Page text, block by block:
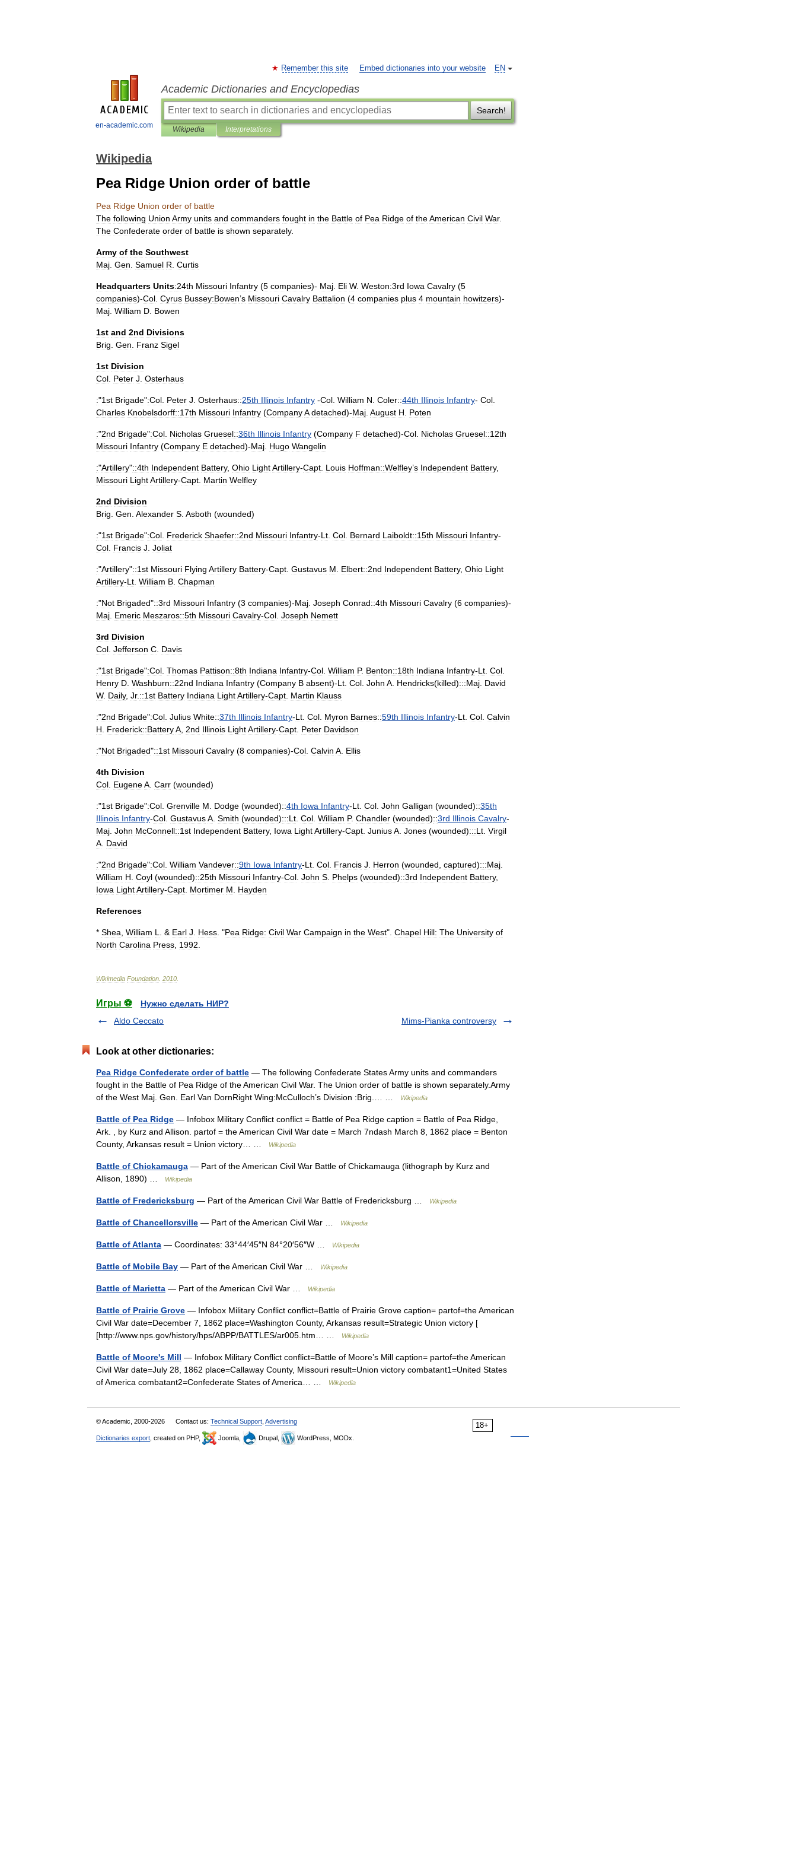
en-academic.com
EN
Remember this site Embed dictionaries into your website
Academic Dictionaries and Encyclopedias
Search!
Wikipedia Interpretations
Wikipedia
Pea Ridge Union order of battle
Pea Ridge Union order of battle
The following Union Army units and commanders fought in the Battle of Pea Ridge of theAmerican Civil War.
The Confederate order of battle is shown separately.
Army of the Southwest
Maj Gen Samuel R Curtis
Headquarters Units:24th Missouri Infantry (5 companies)- Maj Eli W. Weston:3rd Iowa Cavalry (5
companies)-Col Cyrus Bussey:Bowen’s Missouri Cavalry Battalion (4 companies plus 4 mountain howitzers)-
Maj William D Bowen
1st and 2nd Divisions
Brig Gen Franz Sigel
1st Division
Col Peter J Osterhaus
:"1st Brigade":Col Peter J Osterhaus::25th Illinois Infantry -Col William N Coler::44th Illinois Infantry- Col
Charles Knobelsdorff::17th Missouri Infantry (CompanyA detached)-Maj August H Poten
:"2nd Brigade":Col Nicholas Gruesel::36th Illinois Infantry (Company F detached)-Col Nicholas Gruesel::12th
Missouri Infantry (Company E detached)-Maj Hugo Wangelin
:"Artillery"::4th Independent Battery, Ohio LightArtillery-Capt Louis Hoffman::Welfley’s Independent Battery,
Missouri LightArtillery-Capt Martin Welfley
2nd Division
Brig Gen Alexander S Asboth (wounded)
:"1st Brigade":Col Frederick Shaefer::2nd Missouri Infantry-Lt Col Bernard Laiboldt::15th Missouri Infantry-
Col Francis J Joliat
:"Artillery"::1st Missouri Flying Artillery Battery-Capt Gustavus M Elbert::2nd Independent Battery, Ohio Light
Artillery-Lt William B Chapman
:"Not Brigaded"::3rd Missouri Infantry (3 companies)-Maj Joseph Conrad::4th Missouri Cavalry (6 companies)-
Maj Emeric Meszaros::5th Missouri Cavalry-Col Joseph Nemett
3rd Division
Col Jefferson C Davis
:"1st Brigade":Col Thomas Pattison::8th Indiana Infantry-Col William P. Benton::18th Indiana Infantry-Lt Col
Henry D Washburn::22nd Indiana Infantry (Company B absent)-Lt Col John A Hendricks(killed):::Maj David
W. Daily, Jr. ::1st Battery Indiana LightArtillery-Capt Martin Klauss
:"2nd Brigade":Col Julius White::37th Illinois Infantry-Lt Col Myron Barnes::59th Illinois Infantry-Lt Col Calvin
H
Frederick::BatteryA 2nd Illinois LightArtillery-Capt Peter Davidson
:"Not Brigaded"::1st Missouri Cavalry (8 companies)-Col Calvin A Ellis
4th Division
Col EugeneA Carr (wounded)
:"1st Brigade":Col Grenville M Dodge (wounded)::4th Iowa Infantry-Lt Col John Galligan (wounded)::35th
Illinois Infantry-Col GustavusA Smith (wounded):::Lt Col William P. Chandler (wounded)::3rd Illinois Cavalry-
Maj John McConnell::1st Independent Battery, Iowa LightArtillery-Capt JuniusA Jones (wounded):::Lt Virgil
A David
:"2nd Brigade":Col William Vandever::9th Iowa Infantry-Lt Col Francis J Herron (wounded captured):::Maj
William H Coyl (wounded)::25th Missouri Infantry-Col John S Phelps (wounded)::3rd Independent Battery,
Iowa LightArtillery-Capt Mortimer M Hayden
References
* Shea William L . & Earl J Hess . "Pea Ridge: Civil War Campaign in the West". Chapel Hill: The University of
North Carolina Press 1992
Wikimedia Foundation 2010
Игры ⚽
Нужно сделать НИР?
Aldo Ceccato
Mims-Pianka controversy
Look at other dictionaries:
Pea Ridge Confederate order of battle — The following Confederate States Army units and commanders
fought in the Battle of Pea Ridge of the American Civil War. The Union order of battle is shown separately.Army
of the West Maj. Gen. Earl Van DornRight Wing:McCulloch’s Division :Brig.… …
Wikipedia
Battle of Pea Ridge — Infobox Military Conflict conflict = Battle of Pea Ridge caption = Battle of Pea Ridge,
Ark. , by Kurz and Allison. partof = the American Civil War date = March 7ndash March 8, 1862 place = Benton
County, Arkansas result = Union victory… …
Wikipedia
Battle of Chickamauga — Part of the American Civil War Battle of Chickamauga (lithograph by Kurz and
Allison, 1890) …
Wikipedia
Battle of Fredericksburg — Part of the American Civil War Battle of Fredericksburg … Wikipedia
Battle of Chancellorsville — Part of the American Civil War … Wikipedia
Battle of Atlanta — Coordinates: 33°44′45″N 84°20′56″W … Wikipedia
Battle of Mobile Bay — Part of the American Civil War … Wikipedia
Battle of Marietta — Part of the American Civil War … Wikipedia
Battle of Prairie Grove — Infobox Military Conflict conflict=Battle of Prairie Grove caption= partof=the American
Civil War date=December 7, 1862 place=Washington County, Arkansas result=Strategic Union victory [
[http://www.nps.gov/history/hps/ABPP/BATTLES/ar005.htm… …
Wikipedia
Battle of Moore's Mill — Infobox Military Conflict conflict=Battle of Moore’s Mill caption= partof=the American
Civil War date=July 28, 1862 place=Callaway County, Missouri result=Union victory combatant1=United States
of America combatant2=Confederate States of America… …
Wikipedia
18+
© Academic, 2000-2026 Contact us: Technical Support Advertising
Dictionaries export , created on PHP, Joomla, Drupal, WordPress, MODx.